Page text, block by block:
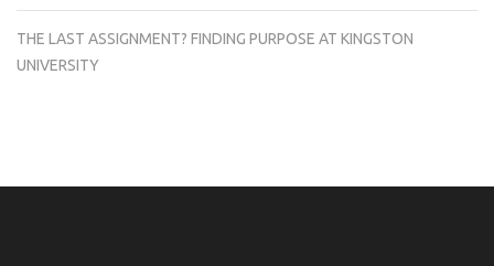
THE LAST ASSIGNMENT? FINDING PURPOSE AT KINGSTON
UNIVERSITY